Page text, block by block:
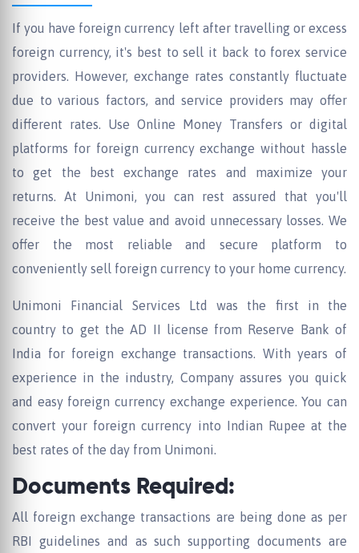
If you have foreign currency left after travelling or excess
foreign currency, it's best to sell it back to forex service
providers. However, exchange rates constantly fluctuate
due to various factors, and service providers may offer
different rates. Use Online Money Transfers or digital
platforms for foreign currency exchange without hassle
to get the best exchange rates and maximize your
returns. At Unimoni, you can rest assured that you'll
receive the best value and avoid unnecessary losses. We
offer the most reliable and secure platform to
conveniently sell foreign currency to your home currency.
Unimoni Financial Services Ltd was the first in the
country to get the AD II license from Reserve Bank of
India for foreign exchange transactions. With years of
experience in the industry, Company assures you quick
and easy foreign currency exchange experience. You can
convert your foreign currency into Indian Rupee at the
best rates of the day from Unimoni.
Documents Required:
All foreign exchange transactions are being done as per
RBI guidelines and as such supporting documents are